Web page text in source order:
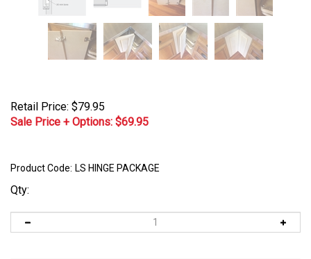
Retail Price: $79.95
Sale Price + Options: $69.95
Product Code: LS HINGE PACKAGE
Qty: